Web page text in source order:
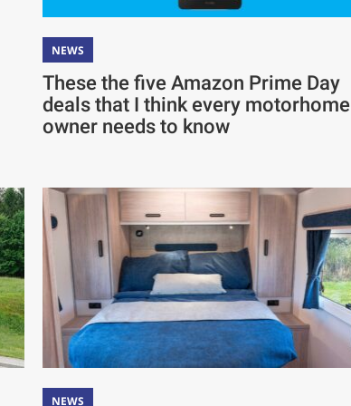
NEWS
These the five Amazon Prime Day
deals that I think every motorhome
owner needs to know
NEWS